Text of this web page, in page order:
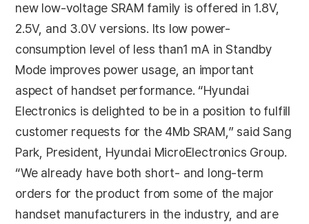
new low-voltage SRAM family is offered in 1.8V,
2.5V, and 3.0V versions. Its low power-
consumption level of less than1 mA in Standby
Mode improves power usage, an important
aspect of handset performance. “Hyundai
Electronics is delighted to be in a position to fulfill
customer requests for the 4Mb SRAM,” said Sang
Park, President, Hyundai MicroElectronics Group.
“We already have both short- and long-term
orders for the product from some of the major
handset manufacturers in the industry, and are